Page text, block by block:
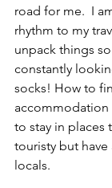
road for me.  I
rhythm to my
unpack things
constantly
socks! How to
accommodation
to stay in places
touristy but
locals.